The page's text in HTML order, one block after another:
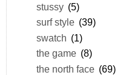
stussy (5)
surf style (39)
swatch (1)
the game (8)
the north face (69)